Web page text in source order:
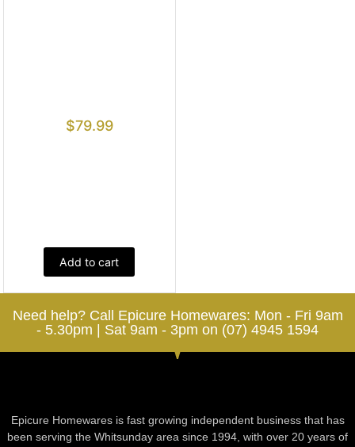
$79.99
Add to cart
Need help? Call Epicure Homewares: Mon - Fri 9am
- 5.30pm | Sat 9am - 3pm on (07) 4945 1594
Epicure Homewares is fast growing independent business that has
been serving the Whitsunday area since 1994, with over 20 years of